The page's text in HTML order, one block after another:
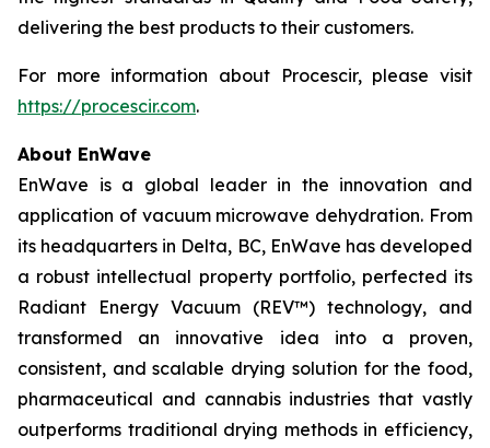
delivering the best products to their customers.
For more information about Procescir, please visit
https://procescir.com.
About EnWave
EnWave is a global leader in the innovation and
application of vacuum microwave dehydration. From
its headquarters in Delta, BC, EnWave has developed
a robust intellectual property portfolio, perfected its
Radiant Energy Vacuum (REV™) technology, and
transformed an innovative idea into a proven,
consistent, and scalable drying solution for the food,
pharmaceutical and cannabis industries that vastly
outperforms traditional drying methods in efficiency,